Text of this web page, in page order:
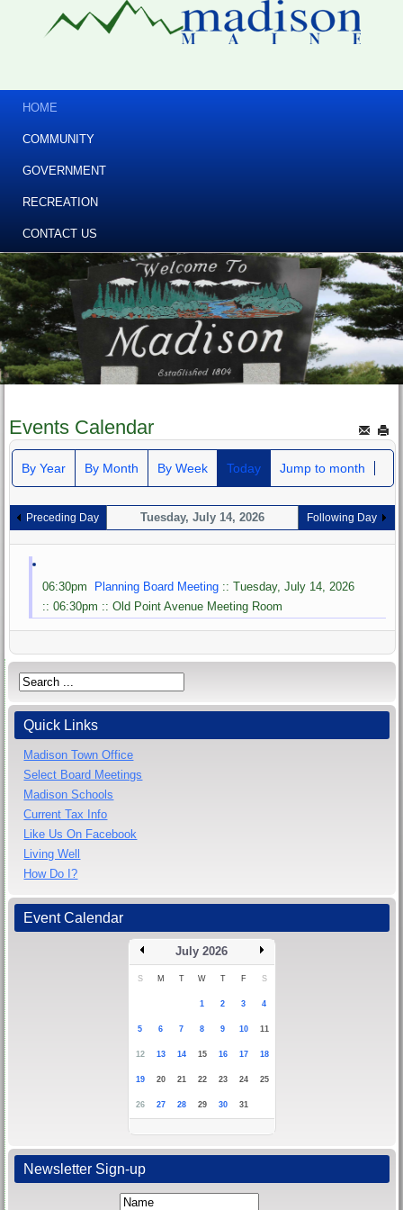
HOME
COMMUNITY
GOVERNMENT
RECREATION
CONTACT US
Events Calendar
By Year By Month By Week Today Jump to month
Preceding Day Tuesday, July 14, 2026 Following Day
06:30pm Planning Board Meeting :: Tuesday, July 14, 2026
:: 06:30pm :: Old Point Avenue Meeting Room
Quick Links
Madison Town Office
Select Board Meetings
Madison Schools
Current Tax Info
Like Us On Facebook
Living Well
How Do I?
Event Calendar
July 2026
S M T W T F S
1 2 3 4
5 6 7 8 9 10 11
12 13 14 15 16 17 18
19 20 21 22 23 24 25
26 27 28 29 30 31
Newsletter Sign-up